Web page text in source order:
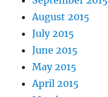
August 2015
July 2015
June 2015
May 2015
April 2015